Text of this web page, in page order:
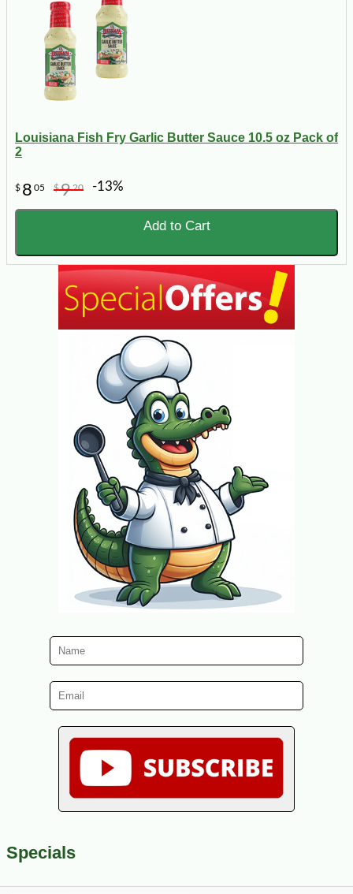
Louisiana Fish Fry Garlic Butter Sauce 10.5 oz Pack of
2
$ 8 05 $920 -13%
Add to Cart
Specials